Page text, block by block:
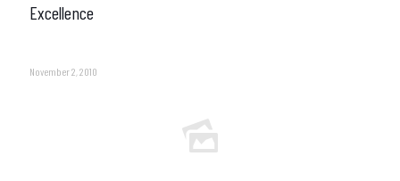
Excellence
November 2, 2010